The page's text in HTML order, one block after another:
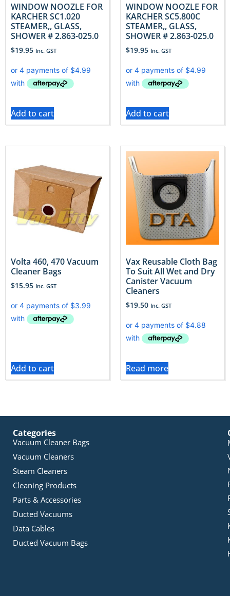
WINDOW NOOZLE FOR
KARCHER SC1.020
STEAMER,, GLASS,
SHOWER # 2.863-025.0
$19.95 Inc. GST
Add to cart
WINDOW NOOZLE FOR
KARCHER SC5.800C
STEAMER,, GLASS,
SHOWER # 2.863-025.0
$19.95 Inc. GST
Add to cart
Volta 460, 470 Vacuum
Cleaner Bags
$15.95 Inc. GST
Add to cart
Vax Reusable Cloth Bag
To Suit All Wet and Dry
Canister Vacuum
Cleaners
$19.50 Inc. GST
Read more
Categories
Vacuum Cleaner Bags
Vacuum Cleaners
Steam Cleaners
Cleaning Products
Parts & Accessories
Ducted Vacuums
Data Cables
Ducted Vacuum Bags